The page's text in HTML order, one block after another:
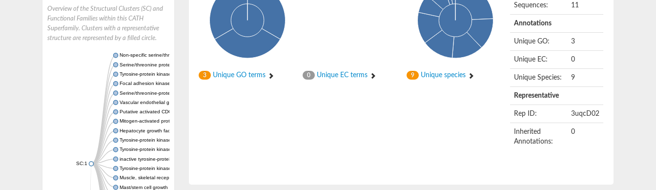
Overview of the Structural Clusters (SC) and
Functional Families within this CATH
Superfamily. Clusters with a representative
structure are represented by a filled circle.
SC:1
Non-specific serine/threonine protein kinase
Serine/threonine protein kinase
Tyrosine-protein kinase receptor
Focal adhesion kinase, isoform D
Serine/threonine-protein kinase 3
Vascular endothelial growth factor receptor 2
Putative activated CDC42 kinase 1
Mitogen-activated protein kinase kinase kinase 12
Hepatocyte growth factor receptor
Tyrosine-protein kinase
Tyrosine-protein kinase receptor
inactive tyrosine-protein kinase transmembrane receptor ROR1
Tyrosine-protein kinase receptor Tie-1
Muscle, skeletal receptor tyrosine protein kinase
Mast/stem cell growth factor receptor
3 Unique GO terms 0 Unique EC terms 9 Unique species
Sequences: 11
Annotations
Unique GO: 3
Unique EC: 0
Unique Species: 9
Representative
Rep ID: 3uqcD02
Inherited
Annotations:
0